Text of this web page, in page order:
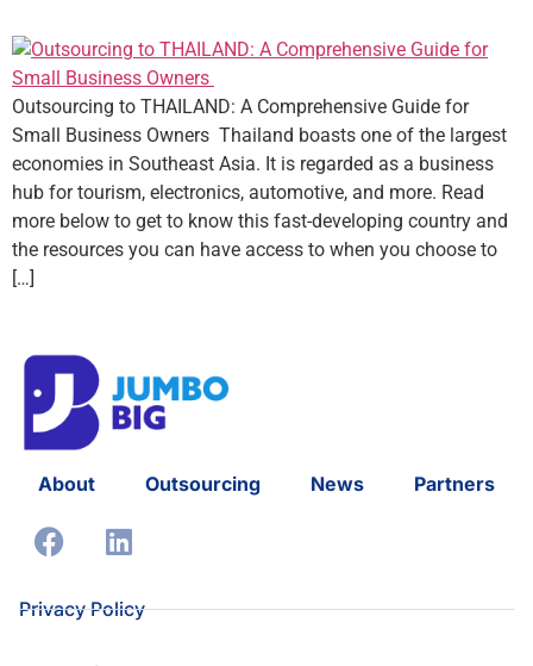
Outsourcing to THAILAND: A Comprehensive Guide for
Small Business Owners Thailand boasts one of the largest
economies in Southeast Asia. It is regarded as a business
hub for tourism, electronics, automotive, and more. Read
more below to get to know this fast-developing country and
the resources you can have access to when you choose to
[…]
About Outsourcing News Partners
Privacy Policy